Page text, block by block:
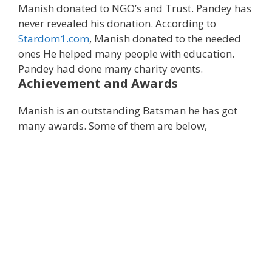
Manish donated to NGO’s and Trust. Pandey has
never revealed his donation. According to
Stardom1.com, Manish donated to the needed
ones He helped many people with education.
Pandey had done many charity events.
Achievement and Awards
Manish is an outstanding Batsman he has got
many awards. Some of them are below,